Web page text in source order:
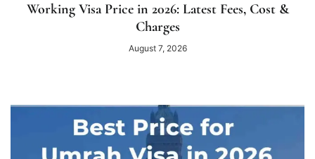
Working Visa Price in 2026: Latest Fees, Cost &
Charges
August 7, 2026